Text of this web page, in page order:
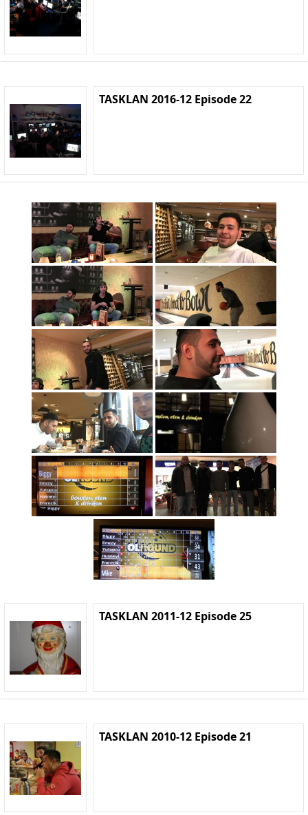
TASKLAN 2016-12 Episode 22
TASKLAN 2011-12 Episode 25
TASKLAN 2010-12 Episode 21